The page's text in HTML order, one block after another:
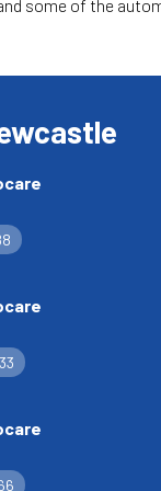
some of the